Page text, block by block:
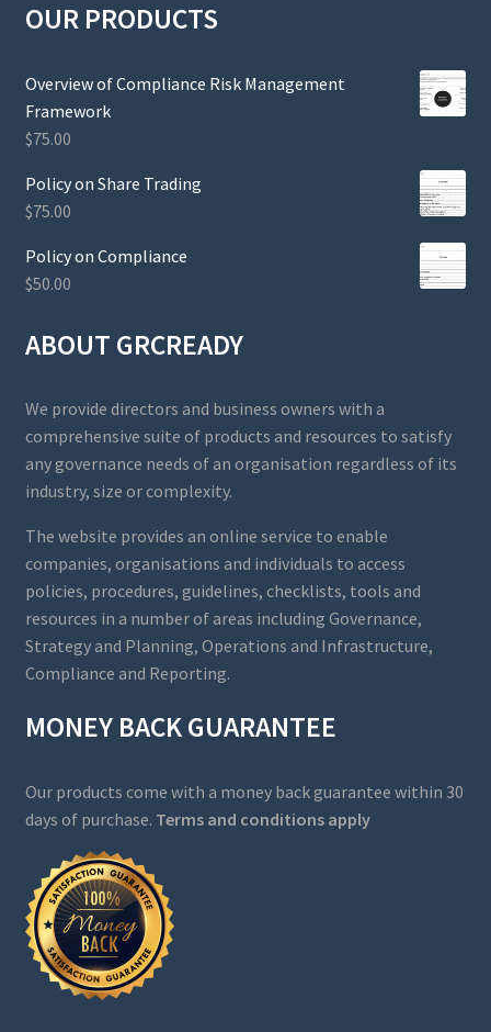
OUR PRODUCTS
Overview of Compliance Risk Management
Framework
$75.00
Policy on Share Trading
$75.00
Policy on Compliance
$50.00
ABOUT GRCREADY
We provide directors and business owners with a
comprehensive suite of products and resources to satisfy
any governance needs of an organisation regardless of its
industry, size or complexity.
The website provides an online service to enable
companies, organisations and individuals to access
policies, procedures, guidelines, checklists, tools and
resources in a number of areas including Governance,
Strategy and Planning, Operations and Infrastructure,
Compliance and Reporting.
MONEY BACK GUARANTEE
Our products come with a money back guarantee within 30
days of purchase. Terms and conditions apply